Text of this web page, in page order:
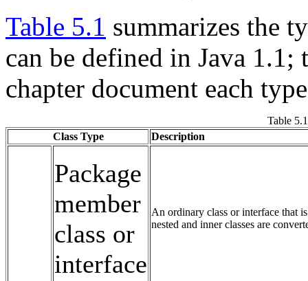
Table 5.1 summarizes the
can be defined in Java
chapter document each
Table
Class Type
Description
Package
member
class or
interface
An ordinary class or interface that
nested and inner classes are